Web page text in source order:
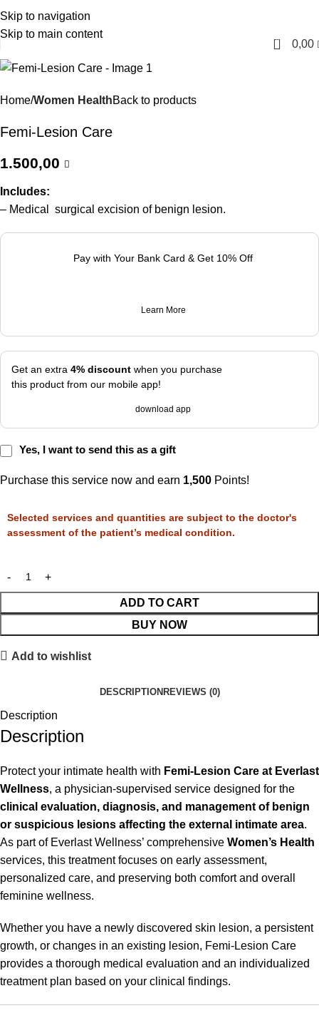
Skip to navigation
Skip to main content
English
0 0,00
Home Women HealthBack to products
Femi-Lesion Care
1.500,00
Includes:
– Medical surgical excision of benign lesion.
Pay with Your Bank Card & Get 10% Off
Learn More
Get an extra 4% discount when you purchase
this product from our mobile app!
download app
Yes, I want to send this as a gift
Purchase this service now and earn 1,500 Points!
ADD TO CART
BUY NOW
Selected services and quantities are subject to the doctor's
assessment of the patient’s medical condition.
Add to wishlist
DESCRIPTION REVIEWS (0)
Description
Description
Protect your intimate health with Femi-Lesion Care at Everlast
Wellness, a physician-supervised service designed for the
clinical evaluation, diagnosis, and management of benign
or suspicious lesions affecting the external intimate area.
As part of Everlast Wellness’ comprehensive Women’s Health
services, this treatment focuses on early assessment,
personalized care, and preserving both comfort and overall
feminine wellness.
Whether you have a newly discovered skin lesion, a persistent
growth, or changes in an existing lesion, Femi-Lesion Care
provides a thorough medical evaluation and an individualized
treatment plan based on your clinical findings.